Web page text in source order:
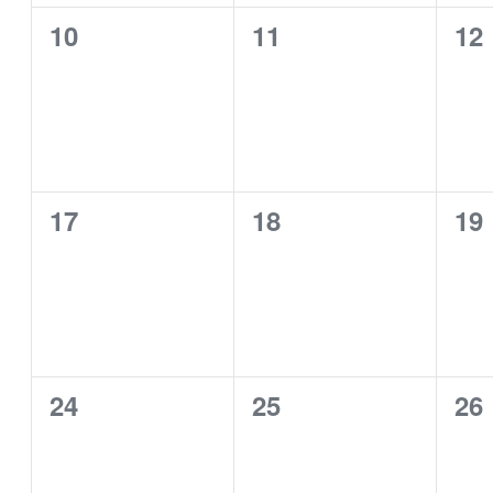
0
10
0
11
0
12
0
17
0
18
0
19
0
24
0
25
0
26